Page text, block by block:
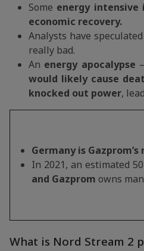
Some energy
economic recovery.
Analysts have
really bad.
An energy apocalypse
would likely cause
knocked out power,
Germany is
In 2021, an estimated
and Gazprom owns
What is Nord Stream 2